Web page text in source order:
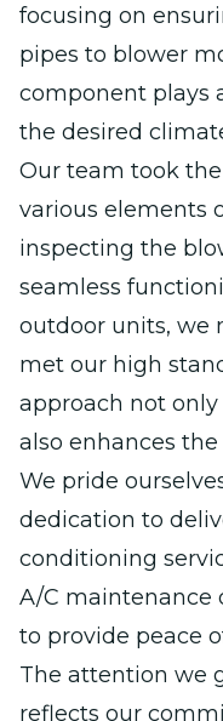
focusing on
pipes to blower
component plays
the desired
Our team took
various elements
inspecting the
seamless
outdoor units, we
met our high
approach not
also enhances
We pride
dedication to
conditioning
A/C maintenance
to provide peace
The attention we
reflects our